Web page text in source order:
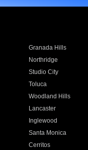
Granada Hills
Northridge
Studio City
Toluca
Woodland Hills
Lancaster
Inglewood
Santa Monica
Cerritos